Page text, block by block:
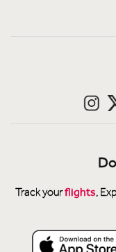
Track yourflights,